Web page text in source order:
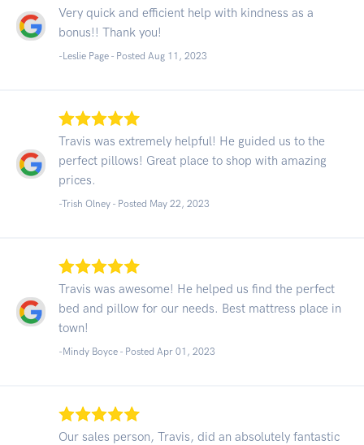
Very quick and efficient help with kindness as a
bonus!! Thank you!
-Leslie Page - Posted Aug 11, 2023
Travis was extremely helpful! He guided us to the
perfect pillows! Great place to shop with amazing
prices.
-Trish Olney - Posted May 22, 2023
Travis was awesome! He helped us find the perfect
bed and pillow for our needs. Best mattress place in
town!
-Mindy Boyce - Posted Apr 01, 2023
Our sales person, Travis, did an absolutely fantastic